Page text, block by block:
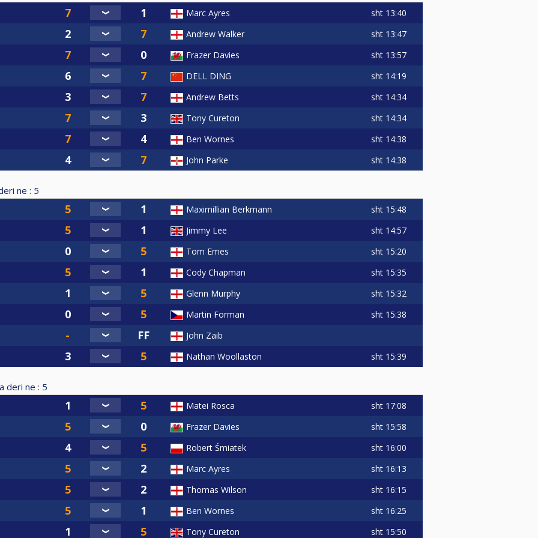
Marc Ayres sht 13:40
Andrew Walker
sht 13:47
Frazer Davies
sht 13:57
DELL DING
sht 14:19
Andrew Betts
sht 14:34
Tony Cureton
sht 14:34
Ben Wornes
sht 14:38
John Parke
sht 14:38
ne : 5
Maximillian Berkmann sht 15:48
Jimmy Lee
sht 14:57
Tom Emes
sht 15:20
Cody Chapman
sht 15:35
Glenn Murphy
sht 15:32
Martin Forman
sht 15:38
John Zaib
Nathan Woollaston
sht 15:39
deri ne : 5
Matei Rosca sht 17:08
Frazer Davies
sht 15:58
Robert Śmiatek
sht 16:00
Marc Ayres
sht 16:13
Thomas Wilson
sht 16:15
Ben Wornes
sht 16:25
Tony Cureton
sht 15:50